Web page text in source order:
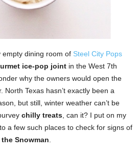
dining room of Steel City Pops
ice-pop joint in the West 7th
why the owners would open the
North Texas hasn’t exactly been a
but still, winter weather can’t be
chilly treats , can it? I put on my
a few such places to check for signs of
Snowman